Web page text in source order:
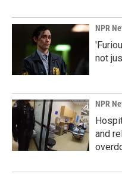
NPR
not
NPR
and